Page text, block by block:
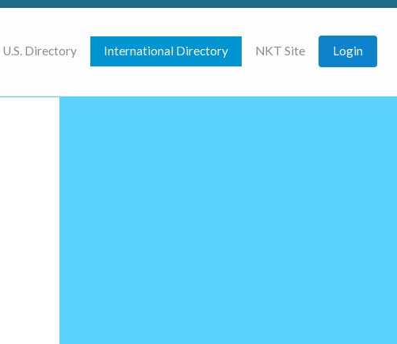
U.S. Directory International Directory NKT Site Login